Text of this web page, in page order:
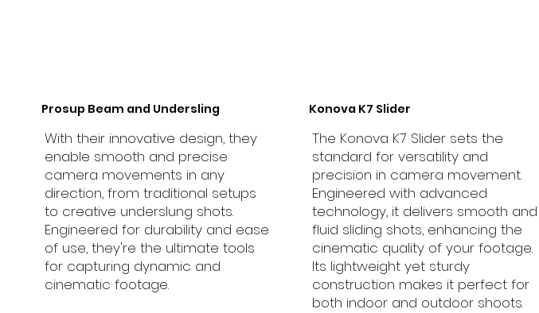
Prosup Beam and Undersling
With their innovative design, they
enable smooth and precise
camera movements in any
direction, from traditional setups
to creative underslung shots.
Engineered for durability and ease
of use, they're the ultimate tools
for capturing dynamic and
cinematic footage.
Konova K7 Slider
The Konova K7 Slider sets the
standard for versatility and
precision in camera movement.
Engineered with advanced
technology, it delivers smooth and
fluid sliding shots, enhancing the
cinematic quality of your footage.
Its lightweight yet sturdy
construction makes it perfect for
both indoor and outdoor shoots.